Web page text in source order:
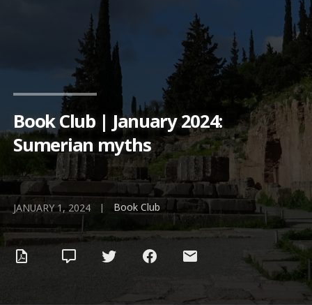
Book Club | January 2024:
Sumerian myths
JANUARY 1, 2024 | Book Club